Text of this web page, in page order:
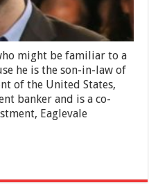
might be familiar to a
he is the son-in-law of
of the United States,
banker and is a co-
Eaglevale